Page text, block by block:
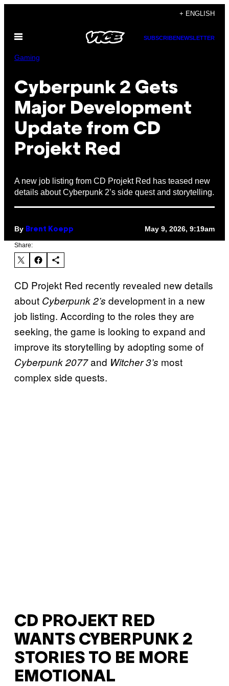
content
+ ENGLISH
Open
SUBSCRIBENEWSLETTER
Gaming
Cyberpunk 2 Gets
Major Development
Update from CD
Projekt Red
A new job listing from CD Projekt Red has teased new
details about Cyberpunk 2’s side quest and storytelling.
By Brent Koepp May 9, 2026, 9:19am
Share:
CD Projekt Red recently revealed new details
about Cyberpunk 2’s development in a new
job listing. According to the roles they are
seeking, the game is looking to expand and
improve its storytelling by adopting some of
Cyberpunk 2077and Witcher 3’s most
complex side quests.
CD PROJEKT RED
WANTS CYBERPUNK 2
STORIES TO BE MORE
EMOTIONAL